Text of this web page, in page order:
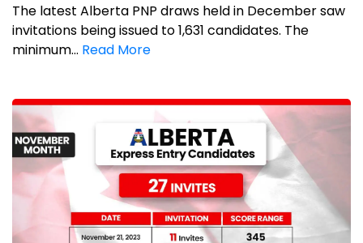
The latest Alberta PNP draws held in December saw
invitations being issued to 1,631 candidates. The
minimum... Read More